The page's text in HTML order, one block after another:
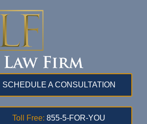
SCHEDULE A CONSULTATION
Toll Free: 855-5-FOR-YOU